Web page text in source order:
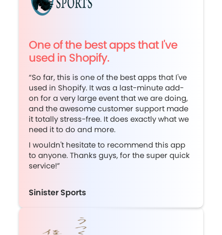
One of the best apps that I've
used in Shopify.
“So far, this is one of the best apps that I've
used in Shopify. It was a last-minute add-
on for a very large event that we are doing,
and the awesome customer support made
it totally stress-free. It does exactly what we
need it to do and more.
I wouldn't hesitate to recommend this app
to anyone. Thanks guys, for the super quick
service!”
Sinister Sports